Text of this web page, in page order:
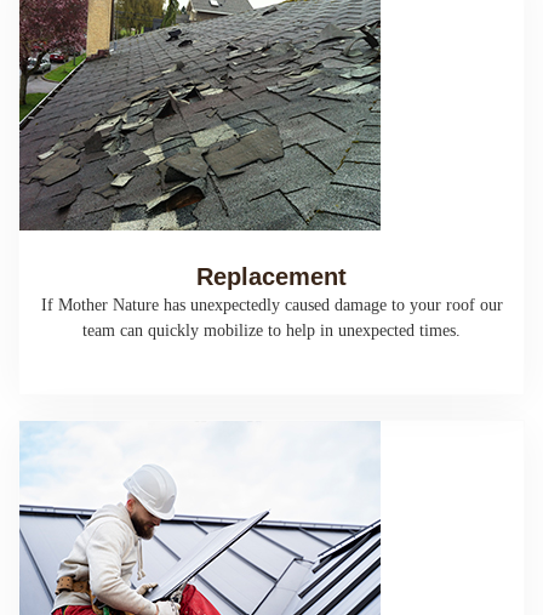
Replacement
If Mother Nature has unexpectedly caused damage to your roof our
team can quickly mobilize to help in unexpected times.